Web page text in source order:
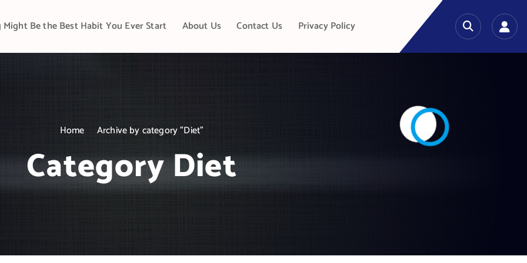
Might Be the Best Habit You Ever Start About Us Contact Us Privacy Policy
Home Archive by category "Diet"
Category Diet